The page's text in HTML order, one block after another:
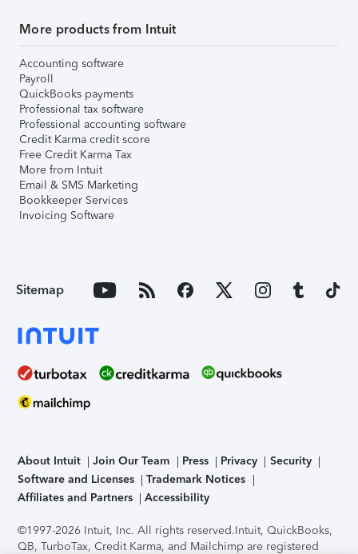
More products from Intuit
Accounting software
Payroll
QuickBooks payments
Professional tax software
Professional accounting software
Credit Karma credit score
Free Credit Karma Tax
More from Intuit
Email & SMS Marketing
Bookkeeper Services
Invoicing Software
Sitemap
About Intuit Join Our Team Press Privacy
Security
Software and Licenses
Trademark Notices
Affiliates and Partners
Accessibility
©1997-2026 Intuit, Inc. All rights reserved.Intuit, QuickBooks,
QB, TurboTax, Credit Karma, and Mailchimp are registered